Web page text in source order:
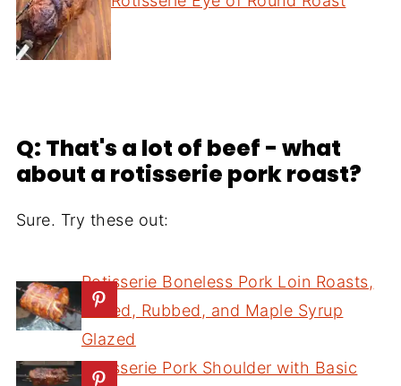
Q: That's a lot of beef - what
about a rotisserie pork roast?
Sure. Try these out:
Rotisserie Boneless Pork Loin Roasts,
Brined, Rubbed, and Maple Syrup
Glazed
Rotisserie Pork Shoulder with Basic